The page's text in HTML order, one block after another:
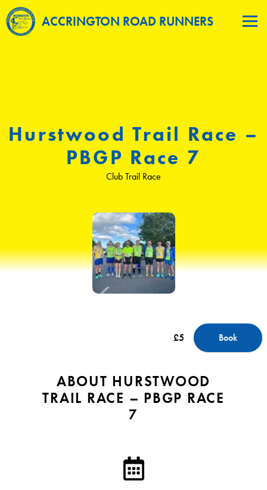
ACCRINGTON ROAD RUNNERS
Hurstwood Trail Race –
PBGP Race 7
Club Trail Race
£5 Book
ABOUT HURSTWOOD
TRAIL RACE – PBGP RACE
7